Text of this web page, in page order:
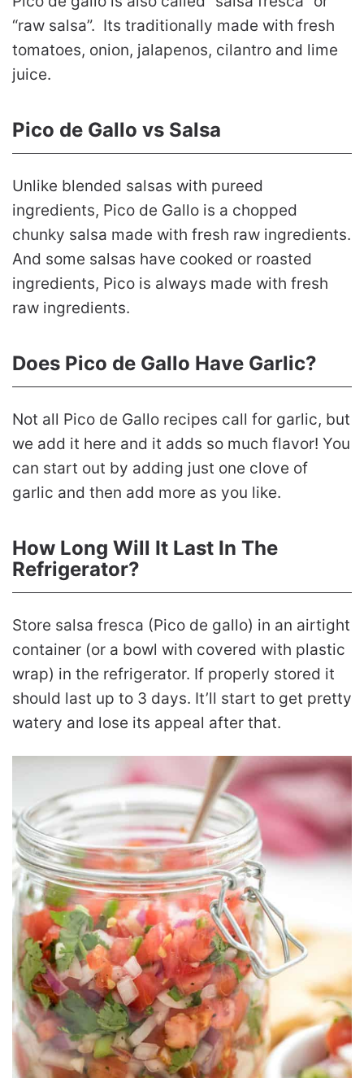
“raw salsa”. Its traditionally made with fresh
tomatoes, onion, jalapenos, cilantro and lime
juice.
Pico de Gallo vs Salsa
Unlike blended salsas with pureed
ingredients, Pico de Gallo is a chopped
chunky salsa made with fresh raw ingredients.
And some salsas have cooked or roasted
ingredients, Pico is always made with fresh
raw ingredients.
Does Pico de Gallo Have Garlic?
Not all Pico de Gallo recipes call for garlic, but
we add it here and it adds so much flavor! You
can start out by adding just one clove of
garlic and then add more as you like.
How Long Will It Last In The
Refrigerator?
Store salsa fresca (Pico de gallo) in an airtight
container (or a bowl with covered with plastic
wrap) in the refrigerator. If properly stored it
should last up to 3 days. It’ll start to get pretty
watery and lose its appeal after that.